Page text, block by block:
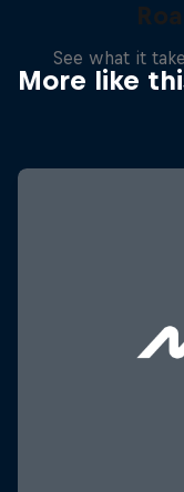
More like
See what it